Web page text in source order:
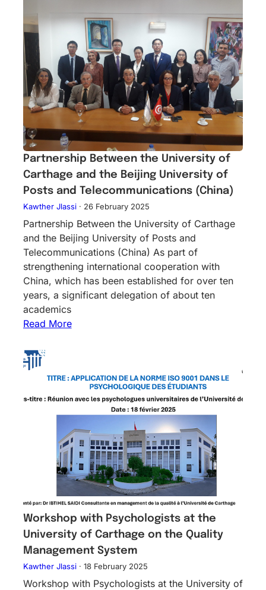
Partnership Between the University of
Carthage and the Beijing University of
Posts and Telecommunications (China)
Kawther Jlassi· 26 February 2025
Partnership Between the University of Carthage
and the Beijing University of Posts and
Telecommunications (China) As part of
strengthening international cooperation with
China, which has been established for over ten
years, a significant delegation of about ten
academics
Read More
Workshop with Psychologists at the
University of Carthage on the Quality
Management System
Kawther Jlassi· 18 February 2025
Workshop with Psychologists at the University of